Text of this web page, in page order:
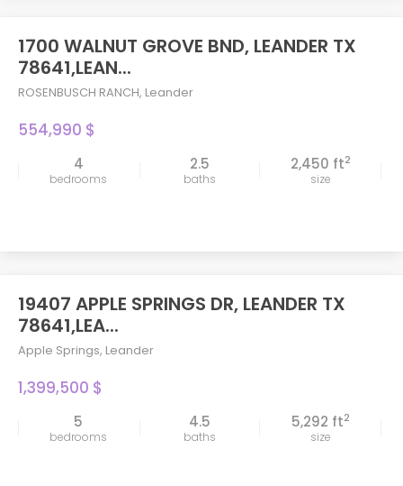
1700 WALNUT GROVE BND, LEANDER TX
78641,LEAN...
ROSENBUSCH RANCH, Leander
554,990 $
4
bedrooms
2.5
baths
2,450 ft2
size
19407 APPLE SPRINGS DR, LEANDER TX
78641,LEA...
Apple Springs, Leander
1,399,500 $
5
bedrooms
4.5
baths
5,292 ft2
size